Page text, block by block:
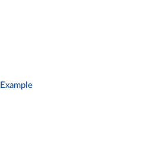
Example